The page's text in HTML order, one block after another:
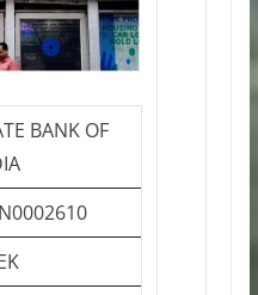
BANK OF